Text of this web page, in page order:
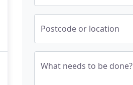
Postcode or location
What needs to be done?